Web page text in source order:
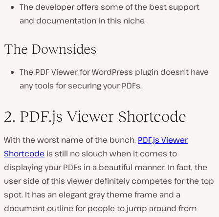
The developer offers some of the best support
and documentation in this niche.
The Downsides
The PDF Viewer for WordPress plugin doesn’t have
any tools for securing your PDFs.
2. PDF.js Viewer Shortcode
With the worst name of the bunch, PDF.js Viewer
Shortcode is still no slouch when it comes to
displaying your PDFs in a beautiful manner. In fact, the
user side of this viewer definitely competes for the top
spot. It has an elegant gray theme frame and a
document outline for people to jump around from